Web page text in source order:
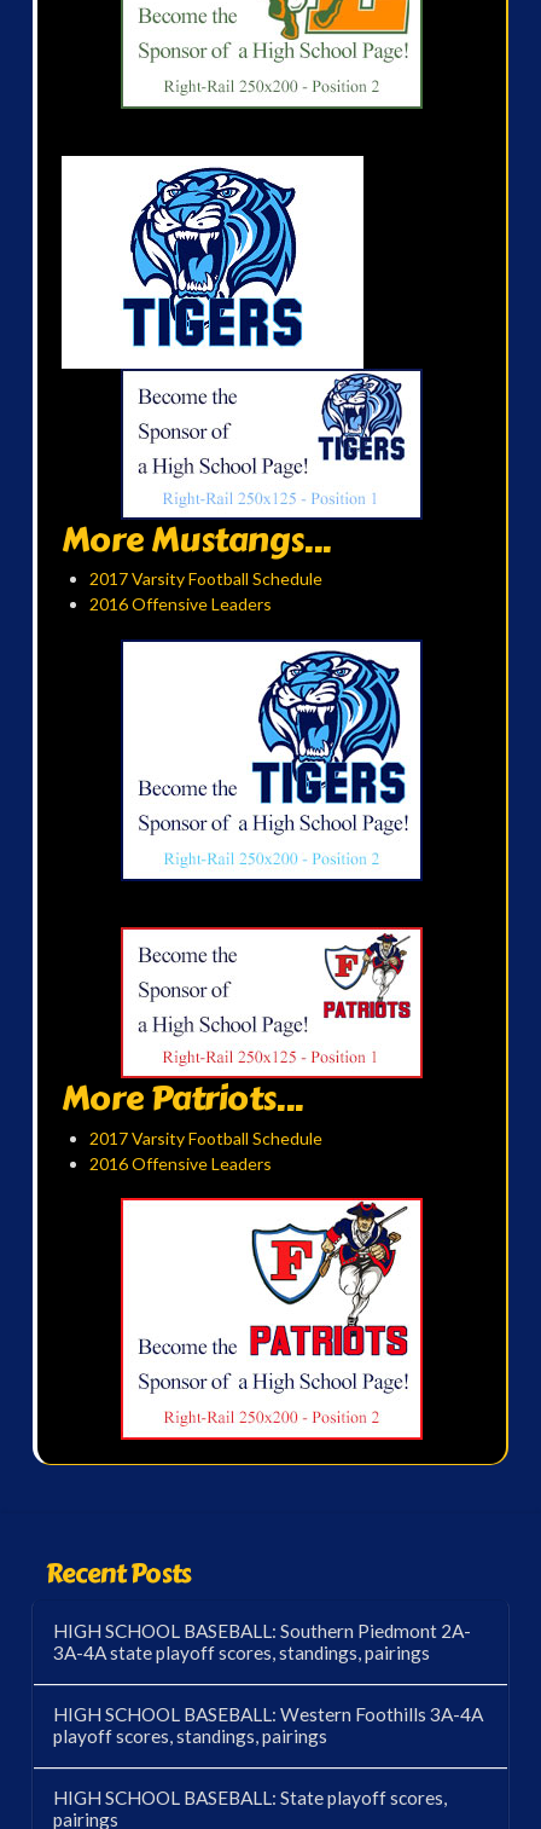
More Mustangs...
2017 Varsity Football Schedule
2016 Offensive Leaders
More Patriots...
2017 Varsity Football Schedule
2016 Offensive Leaders
Recent Posts
HIGH SCHOOL BASEBALL: Southern Piedmont 2A-
3A-4A state playoff scores, standings, pairings
HIGH SCHOOL BASEBALL: Western Foothills 3A-4A
playoff scores, standings, pairings
HIGH SCHOOL BASEBALL: State playoff scores,
pairings